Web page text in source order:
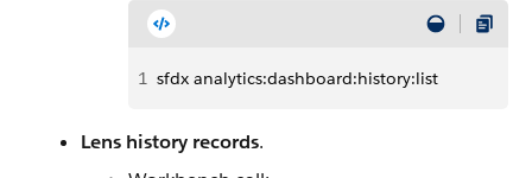
1 sfdx analytics:dashboard:history:list
Lens history records.